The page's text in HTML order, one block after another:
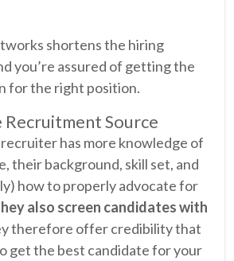
shortens the hiring
you’re assured of getting the
for the right position.
Recruitment Source
has more knowledge of
their background, skill set, and
how to properly advocate for
also screen candidates with
therefore offer credibility that
get the best candidate for your